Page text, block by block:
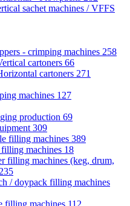
sachet machines / VFFS
- crimping machines 258
cartoners 66
cartoners 271
machines 127
production 69
309
filling machines 389
machines 18
filling machines (keg, drum,
235
/ doypack filling machines
filling machines 112